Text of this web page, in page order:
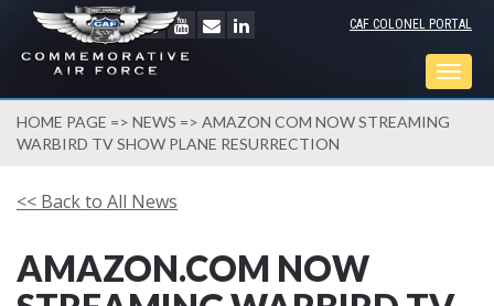
CAF COLONEL PORTAL
HOME PAGE => NEWS => AMAZON COM NOW STREAMING
WARBIRD TV SHOW PLANE RESURRECTION
<< Back to All News
AMAZON.COM NOW